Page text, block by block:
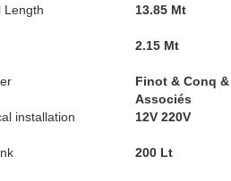
Length 13.85 Mt
2.15 Mt
Finot & Conq &
Associés
installation 12V 220V
200 Lt